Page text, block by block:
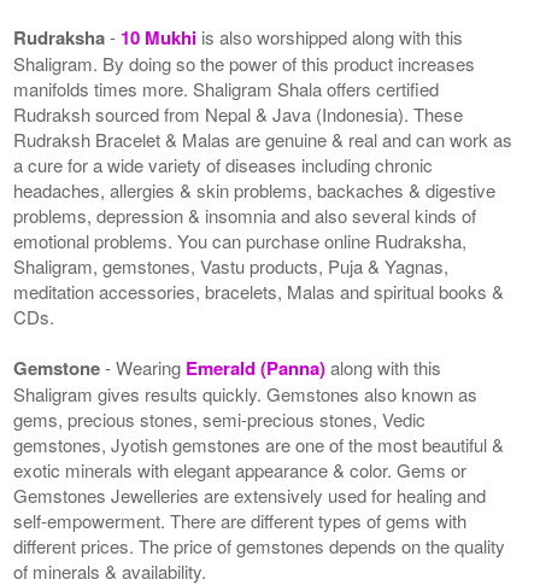
Rudraksha- 10 Mukhi is also worshipped along with this
Shaligram. By doing so the power of this product increases
manifolds times more. Shaligram Shala offers certified
Rudraksh sourced from Nepal & Java (Indonesia). These
Rudraksh Bracelet & Malas are genuine & real and can work as
a cure for a wide variety of diseases including chronic
headaches, allergies & skin problems, backaches & digestive
problems, depression & insomnia and also several kinds of
emotional problems. You can purchase online Rudraksha,
Shaligram, gemstones, Vastu products, Puja & Yagnas,
meditation accessories, bracelets, Malas and spiritual books &
CDs.
Gemstone- Wearing Emerald (Panna)along with this
Shaligram gives results quickly. Gemstones also known as
gems, precious stones, semi-precious stones, Vedic
gemstones, Jyotish gemstones are one of the most beautiful &
exotic minerals with elegant appearance & color. Gems or
Gemstones Jewelleries are extensively used for healing and
self-empowerment. There are different types of gems with
different prices. The price of gemstones depends on the quality
of minerals & availability.